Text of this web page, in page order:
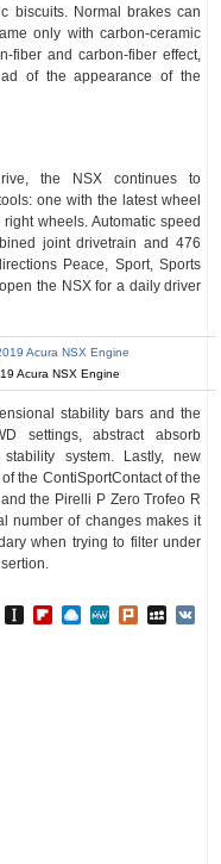
biscuits. Normal brakes can
only with carbon-ceramic
fiber and carbon-fiber effect,
of the appearance of the
the NSX continues to
one with the latest wheel
wheels. Automatic speed
joint drivetrain and 476
Peace, Sport, Sports
the NSX for a daily driver
Acura NSX Engine
stability bars and the
settings, abstract absorb
system. Lastly, new
the ContiSportContact of the
the Pirelli P Zero Trofeo R
number of changes makes it
when trying to filter under
BibSonomy
Instapaper
Flipboard
Raindrop.io
MeWePlurk